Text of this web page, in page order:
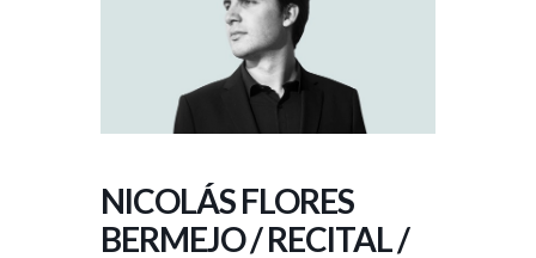
NICOLÁS FLORES
BERMEJO / RECITAL /